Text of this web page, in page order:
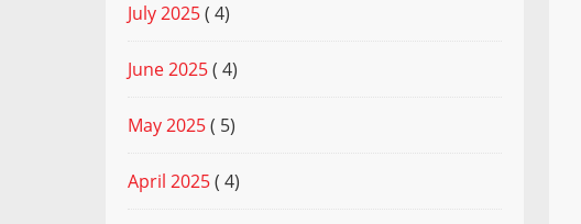
July 2025( 4)
June 2025( 4)
May 2025( 5)
April 2025( 4)